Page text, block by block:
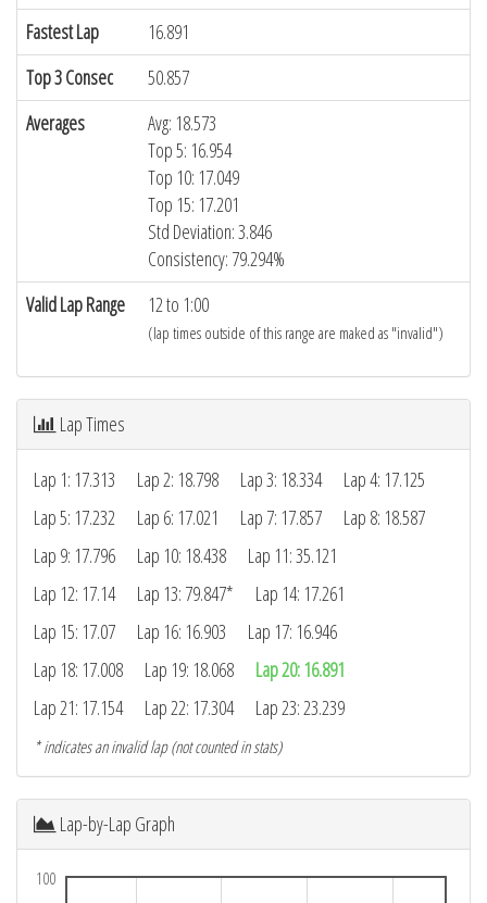
Fastest Lap
16.891
Top 3 Consec
50.857
Averages
Avg: 18.573
Top 5: 16.954
Top 10: 17.049
Top 15: 17.201
Std Deviation: 3.846
Consistency: 79.294%
Valid Lap Range
12 to 1:00
(lap times outside of this range are maked as "invalid")
Lap Times
Lap 1: 17.313 Lap 2: 18.798 Lap 3: 18.334
Lap 4: 17.125
Lap 5: 17.232
Lap 6: 17.021 Lap 7: 17.857
Lap 8: 18.587
Lap 9: 17.796
Lap 10: 18.438
Lap 11: 35.121
Lap 12: 17.14
Lap 13: 79.847*
Lap 14: 17.261
Lap 15: 17.07
Lap 16: 16.903
Lap 17: 16.946
Lap 18: 17.008
Lap 19: 18.068
Lap 20: 16.891
Lap 21: 17.154
Lap 22: 17.304 Lap 23: 23.239
* indicates an invalid lap (not counted in stats)
Lap-by-Lap Graph
100